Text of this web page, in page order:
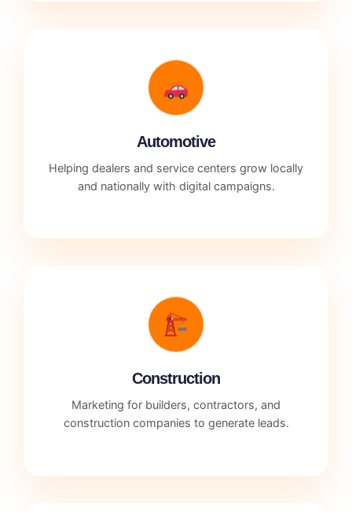
Automotive
Helping dealers and service centers grow locally
and nationally with digital campaigns.
Construction
Marketing for builders, contractors, and
construction companies to generate leads.